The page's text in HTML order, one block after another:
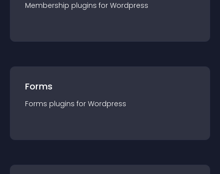
Membership plugins for Wordpress
Forms
Forms plugins for Wordpress